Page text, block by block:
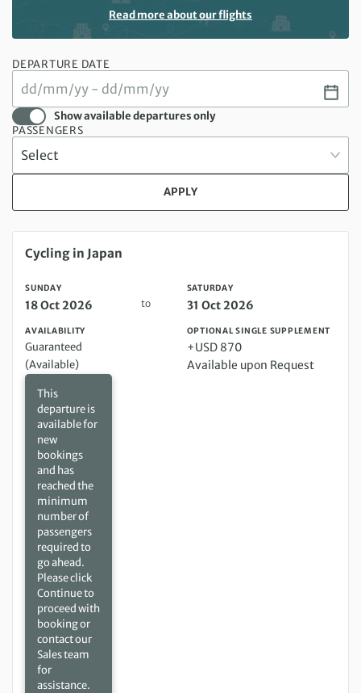
Read more about our flights
DEPARTURE DATE
Show available departures only
PASSENGERS
APPLY
Sunday 18 Oct 2026 to Saturday 31 Oct 2026
Cycling in Japan
SUNDAY
18 Oct 2026 to
SATURDAY
31 Oct 2026
AVAILABILITY
Guaranteed
(Available)
This
departure is
available for
new
bookings
and has
reached the
minimum
number of
passengers
required to
go ahead.
Please click
Continue to
proceed with
booking or
contact our
Sales team
for
assistance.
OPTIONAL SINGLE SUPPLEMENT
+USD 870
Available upon Request